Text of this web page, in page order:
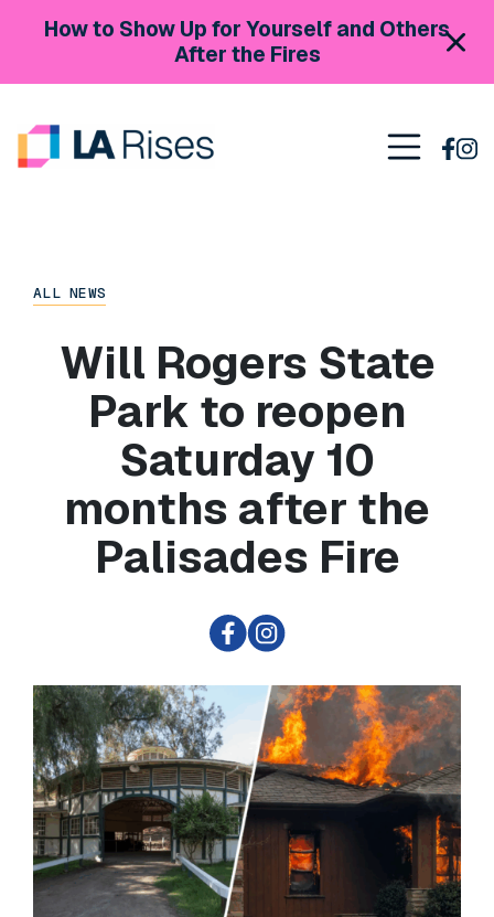
How to Show Up for Yourself and Others
After the Fires
Main Navigation
ALL NEWS
Will Rogers State
Park to reopen
Saturday 10
months after the
Palisades Fire